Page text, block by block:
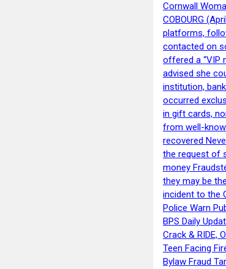
Cornwall
COBOURG
platforms,
contacted on
offered a “VIP
advised she
institution,
occurred
in gift cards,
from well-
recovered
the request of
money
they may be
incident to the
Police Warn
BPS Daily
Crack & RIDE,
Teen Facing
Bylaw Fraud